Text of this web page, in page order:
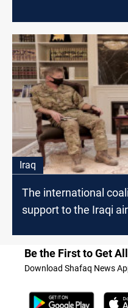
Iraq
The international
support to the Iraqi
Be the First to Get
Download Shafaq News